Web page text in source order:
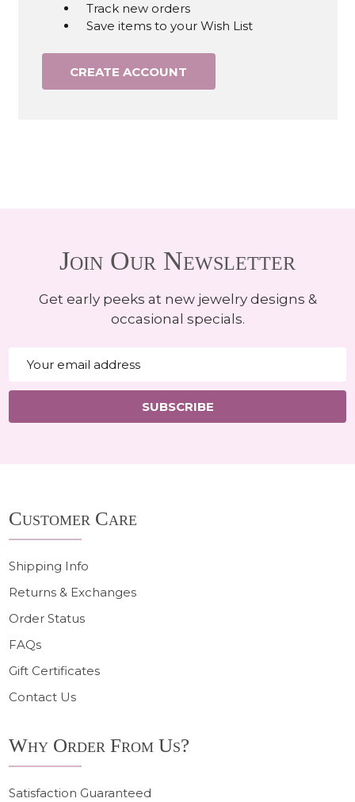
Track new orders
Save items to your Wish List
CREATE ACCOUNT
Join Our Newsletter
Get early peeks at new jewelry designs &
occasional specials.
Address
SUBSCRIBE
Start
Customer Care
Shipping Info
Returns & Exchanges
Order Status
FAQs
Gift Certificates
Contact Us
Why Order From Us?
Satisfaction Guaranteed